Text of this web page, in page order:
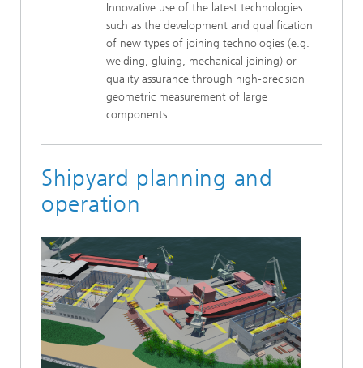
Innovative use of the latest technologies
such as the development and qualification
of new types of joining technologies (e.g.
welding, gluing, mechanical joining) or
quality assurance through high-precision
geometric measurement of large
components
Shipyard planning and
operation